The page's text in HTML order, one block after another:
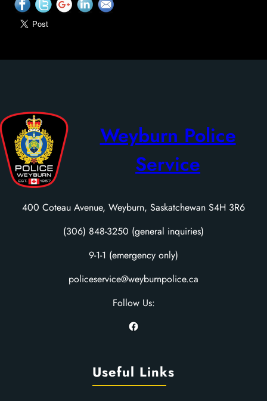
Weyburn Police
Service
400 Coteau Avenue, Weyburn, Saskatchewan S4H 3R6
(306) 848-3250 (general inquiries)
9-1-1 (emergency only)
policeservice@weyburnpolice.ca
Follow Us:
Facebook
Useful Links